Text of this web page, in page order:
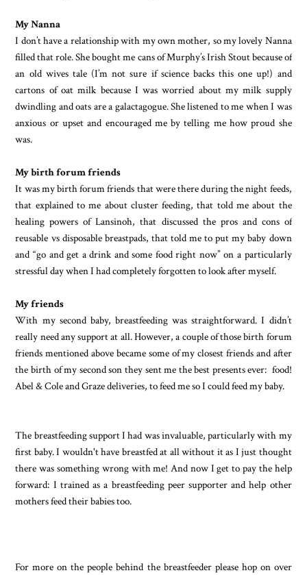
My Nanna
I don’t have a relationship with my own mother, so my lovely Nanna
filled that role. She bought me cans of Murphy’s Irish Stout because of
an old wives tale (I’m not sure if science backs this one up!) and
cartons of oat milk because I was worried about my milk supply
dwindling and oats are a galactagogue. She listened to me when I was
anxious or upset and encouraged me by telling me how proud she
was.
My birth forum friends
It was my birth forum friends that were there during the night feeds,
that explained to me about cluster feeding, that told me about the
healing powers of Lansinoh, that discussed the pros and cons of
reusable vs disposable breastpads, that told me to put my baby down
and “go and get a drink and some food right now” on a particularly
stressful day when I had completely forgotten to look after myself.
My friends
With my second baby, breastfeeding was straightforward. I didn’t
really need any support at all. However, a couple of those birth forum
friends mentioned above became some of my closest friends and after
the birth of my second son they sent me the best presents ever: food!
Abel & Cole and Graze deliveries, to feed me so I could feed my baby.
The breastfeeding support I had was invaluable, particularly with my
first baby. I wouldn't have breastfed at all without it as I just thought
there was something wrong with me! And now I get to pay the help
forward: I trained as a breastfeeding peer supporter and help other
mothers feed their babies too.
For more on the people behind the breastfeeder please hop on over